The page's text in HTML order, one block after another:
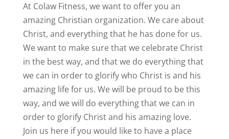
At Colaw Fitness, we want to offer you an
amazing Christian organization. We care about
Christ, and everything that he has done for us.
We want to make sure that we celebrate Christ
in the best way, and that we do everything that
we can in order to glorify who Christ is and his
amazing life for us. We will be proud to be this
way, and we will do everything that we can in
order to glorify Christ and his amazing love.
Join us here if you would like to have a place